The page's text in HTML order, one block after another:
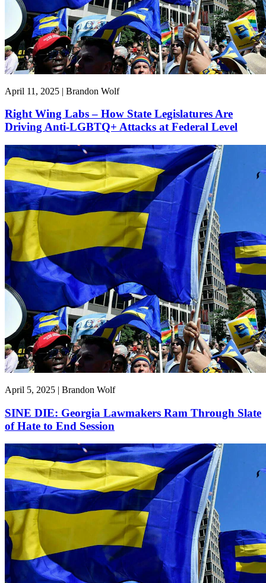
April 11, 2025 | Brandon Wolf
Right Wing Labs – How State Legislatures Are
Driving Anti-LGBTQ+ Attacks at Federal Level
April 5, 2025 | Brandon Wolf
SINE DIE: Georgia Lawmakers Ram Through Slate
of Hate to End Session